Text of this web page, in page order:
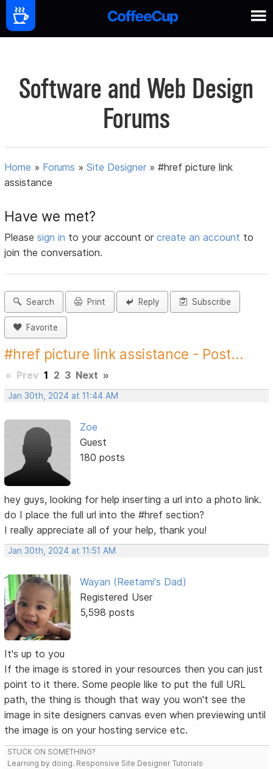
Software and Web Design
Forums
Home » Forums »Site Designer »#href picture link
assistance
Have we met?
Pleasesign in to your account orcreate an account to
join the conversation.
Search Print Reply Subscribe
Favorite
#href picture link assistance - Post...
« Prev 1 2 3 Next »
Jan 30th, 2024 at 11:44 AM
Zoe
Guest
180 posts
hey guys, looking for help inserting a url into a photo link.
do I place the full url into the #href section?
I really appreciate all of your help, thank you!
Jan 30th, 2024 at 11:51 AM
Wayan (Reetami's Dad)
Registered User
5,598 posts
It's up to you
If the image is stored in your resources then you can just
point to it there. Some people like to put the full URL
path, the thing is though that way you won't see the
image in site designers canvas even when previewing until
the image is on your hosting service etc.
STUCK ON SOMETHING?
Learning by doing. Responsive Site Designer Tutorials